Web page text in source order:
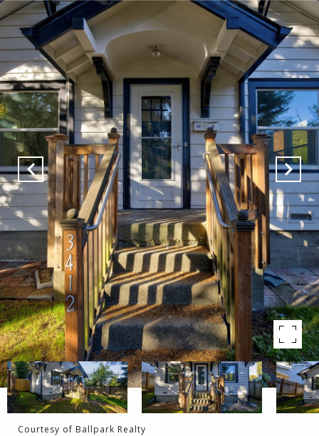
Courtesy of Ballpark Realty